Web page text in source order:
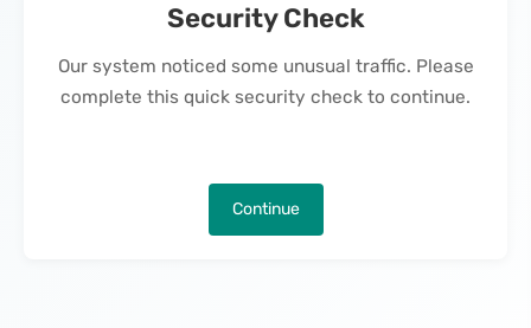
Security Check
Our system noticed some unusual traffic. Please
complete this quick security check to continue.
Continue